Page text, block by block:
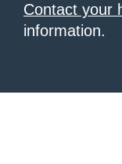
Contact your
information.